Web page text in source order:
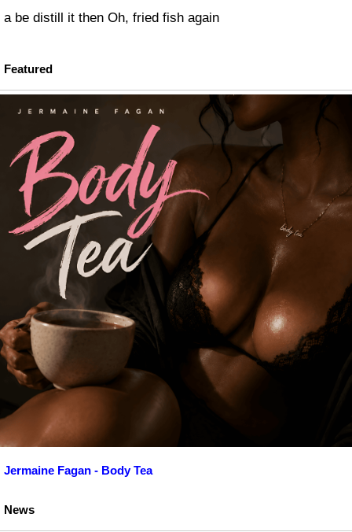
a be distill it then Oh, fried fish again
Featured
Jermaine Fagan - Body Tea
News